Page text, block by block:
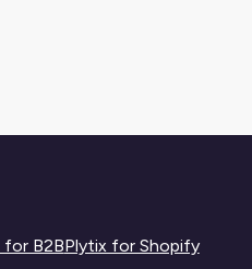
costs.
for B2BPlytix for Shopify